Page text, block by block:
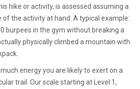
hike or activity, is assessed assuming a
of the activity at hand. A typical example:
burpees in the gym without breaking a
physically climbed a mountain with
energy you are likely to exert on a
trail. Our scale starting at Level 1,